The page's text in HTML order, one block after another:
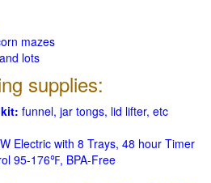
mazes
lots
supplies:
funnel, jar tongs, lid lifter, etc
Electric with 8 Trays, 48 hour Timer
95-176℉, BPA-Free